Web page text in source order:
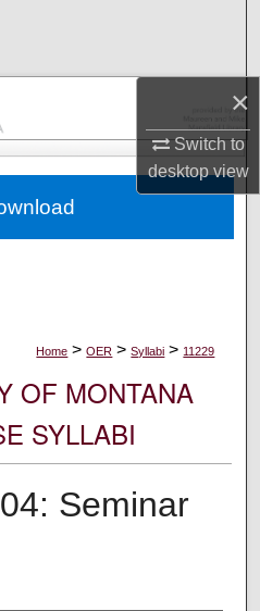
×
Switch to
desktopview
Network™
Home > OER > Syllabi > 11229
OF MONTANA
SYLLABI
Seminar